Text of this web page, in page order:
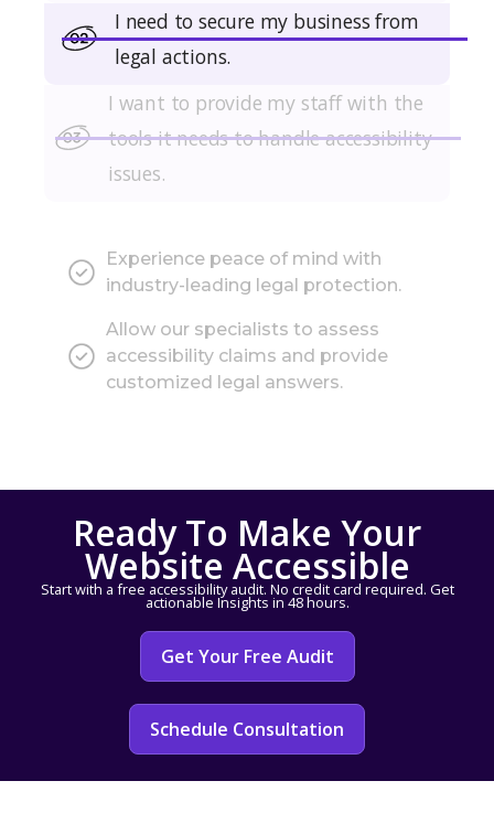
I need to secure my business from
legal actions.
I want to provide my staff with the
tools it needs to handle accessibility
issues.
Experience peace of mind with
industry-leading legal protection.
Allow our specialists to assess
accessibility claims and provide
customized legal answers.
Ready To Make Your
Website Accessible
Start with a free accessibility audit. No credit card required. Get
actionable Insights in 48 hours.
Get Your Free Audit
Schedule Consultation